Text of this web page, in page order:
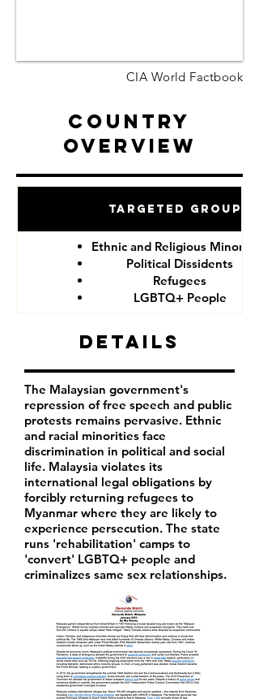
CIA World Factbook
Country
Overview
Targeted Groups
Ethnic and Religious
Political Dissidents
Refugees
LGBTQ+ People
Details
The Malaysian government's
repression of free speech and public
protests remains pervasive. Ethnic
and racial minorities face
discrimination in political and social
life. Malaysia violates its
international legal obligations by
forcibly returning refugees to
Myanmar where they are likely to
experience persecution. The state
runs 'rehabilitation' camps to
'convert' LGBTQ+ people and
criminalizes same sex relationships.